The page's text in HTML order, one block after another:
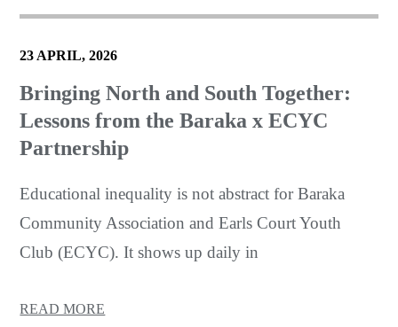
23 APRIL, 2026
Bringing North and South Together:
Lessons from the Baraka x ECYC
Partnership
Educational inequality is not abstract for Baraka
Community Association and Earls Court Youth
Club (ECYC). It shows up daily in
READ MORE